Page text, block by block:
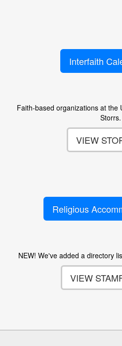
Interfaith
Faith-based organizations at the
Storrs.
VIEW
Religious
NEW! We've added a directory
VIEW